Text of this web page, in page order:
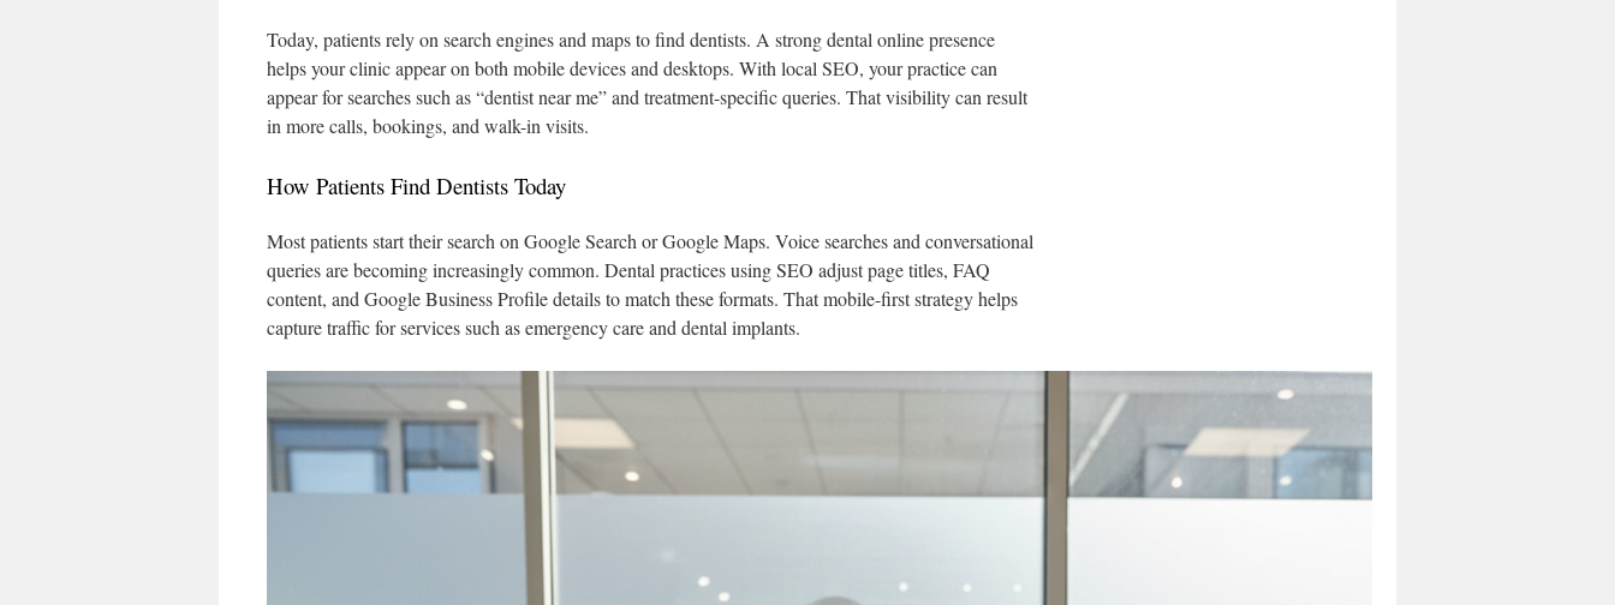
Today, patients rely on search engines and maps to find dentists. A strong dental online presence
helps your clinic appear on both mobile devices and desktops. With local SEO, your practice can
appear for searches such as “dentist near me” and treatment-specific queries. That visibility can result
in more calls, bookings, and walk-in visits.
How Patients Find Dentists Today
Most patients start their search on Google Search or Google Maps. Voice searches and conversational
queries are becoming increasingly common. Dental practices using SEO adjust page titles, FAQ
content, and Google Business Profile details to match these formats. That mobile-first strategy helps
capture traffic for services such as emergency care and dental implants.